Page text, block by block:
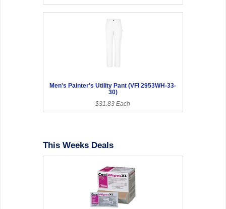
Men's Painter's Utility Pant (VFI 2953WH-33-
30)
$31.83 Each
This Weeks Deals